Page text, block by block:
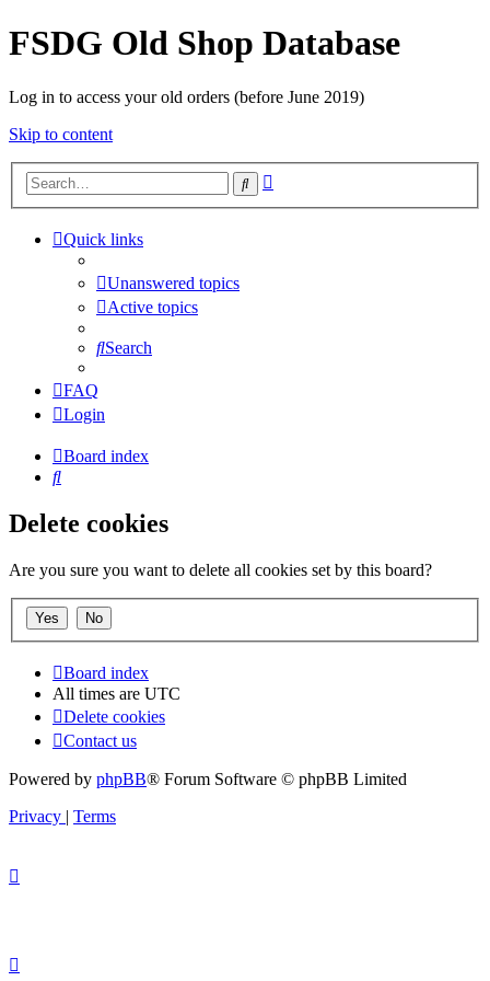
FSDG Old Shop Database
Log in to access your old orders (before June 2019)
Skip to content
Search
Quick links
Unanswered topics
Active topics
Search
FAQ
Login
Board index
Search
Delete cookies
Are you sure you want to delete all cookies set by this board?
Board index
All times are UTC
Delete cookies
Contact us
Powered by phpBB® Forum Software © phpBB Limited
Privacy | Terms